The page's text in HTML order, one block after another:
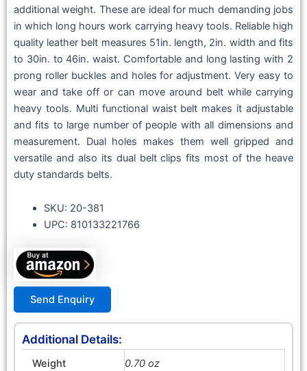
additional weight. These are ideal for much demanding jobs
in which long hours work carrying heavy tools. Reliable high
quality leather belt measures 51in. length, 2in. width and fits
to 30in. to 46in. waist. Comfortable and long lasting with 2
prong roller buckles and holes for adjustment. Very easy to
wear and take off or can move around belt while carrying
heavy tools. Multi functional waist belt makes it adjustable
and fits to large number of people with all dimensions and
measurement. Dual holes makes them well gripped and
versatile and also its dual belt clips fits most of the heave
duty standards belts.
SKU: 20-381
UPC: 810133221766
Send Enquiry
Additional Details:
Weight 0.70 oz